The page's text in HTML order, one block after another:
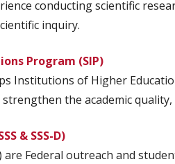
conducting scientific
inquiry.
Program (SIP)
Institutions of Higher
the academic
& SSS-D)
are Federal outreach and